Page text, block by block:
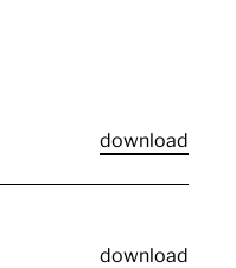
download
download